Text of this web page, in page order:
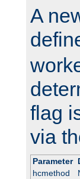
A
flag
via
Parameter
hcmethod